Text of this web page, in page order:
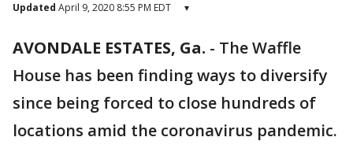
Updated April 9, 2020 8:55 PM EDT ▾
AVONDALE ESTATES, Ga. - The Waffle
House has been finding ways to diversify
since being forced to close hundreds of
locations amid the coronavirus pandemic.